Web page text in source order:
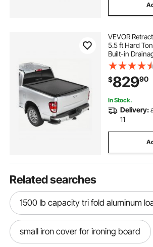
VEVOR
5.5 ft Hard
Built-in
2024 Toyota
Deck Rail
Cover with
$82990
In Stock.
Delivery:
11
Related searches
1500 lb capacity tri fold aluminum
small iron cover for ironing board